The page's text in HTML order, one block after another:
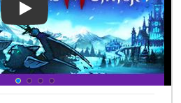
Play Video: Tails of Iron 2: